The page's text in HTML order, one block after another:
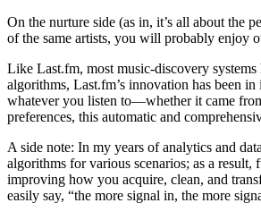
On the nurture side (as in, it’s all about the
of the same artists, you will probably enjoy
Like Last.fm, most music-discovery
algorithms, Last.fm’s innovation has been
whatever you listen to—whether it came
preferences, this automatic and
A side note: In my years of analytics and
algorithms for various scenarios; as a
improving how you acquire, clean, and
easily say, “the more signal in, the more